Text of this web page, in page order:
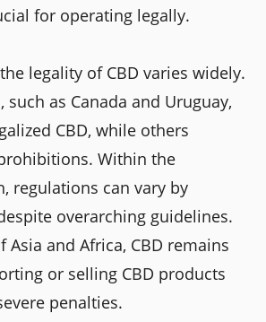
for operating legally.
legality of CBD varies widely.
such as Canada and Uruguay,
CBD, while others
Within the
regulations can vary by
overarching guidelines.
Asia and Africa, CBD remains
or selling CBD products
penalties.